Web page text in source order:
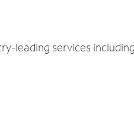
leading services